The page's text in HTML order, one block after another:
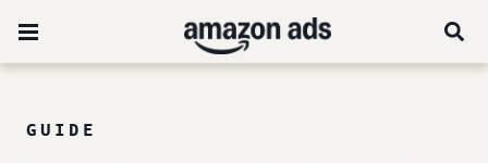
GUIDE